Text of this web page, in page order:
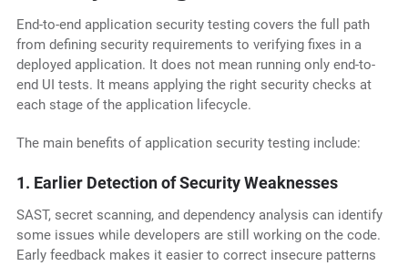
End-to-end application security testing covers the full path
from defining security requirements to verifying fixes in a
deployed application. It does not mean running only end-to-
end UI tests. It means applying the right security checks at
each stage of the application lifecycle.
The main benefits of application security testing include:
1. Earlier Detection of Security Weaknesses
SAST, secret scanning, and dependency analysis can identify
some issues while developers are still working on the code.
Early feedback makes it easier to correct insecure patterns